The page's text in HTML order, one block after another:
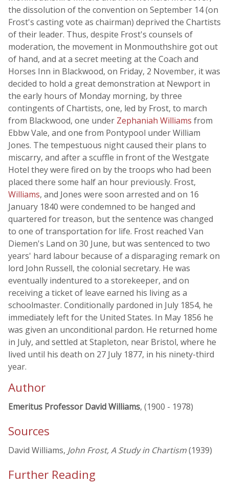
the dissolution of the convention on September 14 (on
Frost's casting vote as chairman) deprived the Chartists
of their leader. Thus, despite Frost's counsels of
moderation, the movement in Monmouthshire got out
of hand, and at a secret meeting at the Coach and
Horses Inn in Blackwood, on Friday, 2 November, it was
decided to hold a great demonstration at Newport in
the early hours of Monday morning, by three
contingents of Chartists, one, led by Frost, to march
from Blackwood, one under Zephaniah Williams from
Ebbw Vale, and one from Pontypool under William
Jones. The tempestuous night caused their plans to
miscarry, and after a scuffle in front of the Westgate
Hotel they were fired on by the troops who had been
placed there some half an hour previously. Frost,
Williams, and Jones were soon arrested and on 16
January 1840 were condemned to be hanged and
quartered for treason, but the sentence was changed
to one of transportation for life. Frost reached Van
Diemen's Land on 30 June, but was sentenced to two
years' hard labour because of a disparaging remark on
lord John Russell, the colonial secretary. He was
eventually indentured to a storekeeper, and on
receiving a ticket of leave earned his living as a
schoolmaster. Conditionally pardoned in July 1854, he
immediately left for the United States. In May 1856 he
was given an unconditional pardon. He returned home
in July, and settled at Stapleton, near Bristol, where he
lived until his death on 27 July 1877, in his ninety-third
year.
Author
Emeritus Professor David Williams, (1900 - 1978)
Sources
David Williams, John Frost, A Study in Chartism(1939)
Further Reading